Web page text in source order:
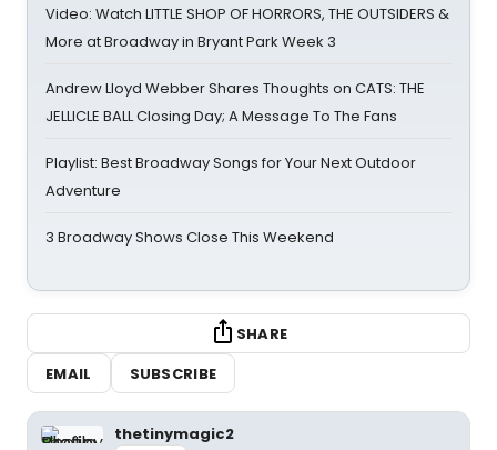
Video: Watch LITTLE SHOP OF HORRORS, THE OUTSIDERS &
More at Broadway in Bryant Park Week 3
Andrew Lloyd Webber Shares Thoughts on CATS: THE
JELLICLE BALL Closing Day; A Message To The Fans
Playlist: Best Broadway Songs for Your Next Outdoor
Adventure
3 Broadway Shows Close This Weekend
SHARE
EMAIL
SUBSCRIBE
thetinymagic2